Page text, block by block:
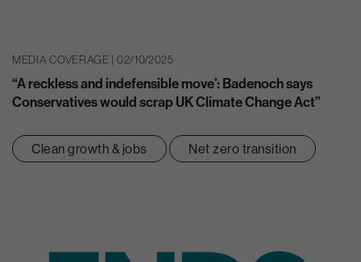
MEDIA COVERAGE | 02/10/2025
“A reckless and indefensible move’: Badenoch says
Conservatives would scrap UK Climate Change Act”
Clean growth & jobs Net zero transition